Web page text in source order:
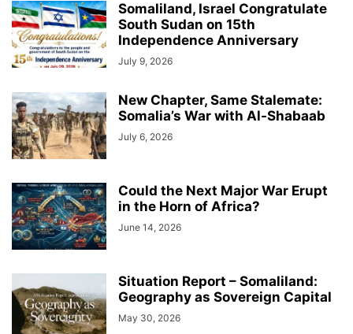
Somaliland, Israel Congratulate
South Sudan on 15th
Independence Anniversary
July 9, 2026
New Chapter, Same Stalemate:
Somalia’s War with Al-Shabaab
July 6, 2026
Could the Next Major War Erupt
in the Horn of Africa?
June 14, 2026
Situation Report – Somaliland:
Geography as Sovereign Capital
May 30, 2026